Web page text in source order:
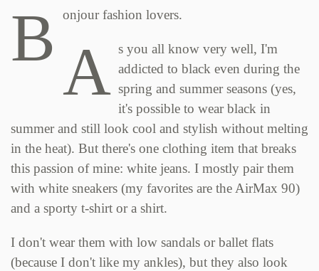
B onjour fashion lovers.
A s you all know very well, I'm
addicted to black even during the
spring and summer seasons (yes,
it's possible to wear black in
summer and still look cool and stylish without melting
in the heat). But there's one clothing item that breaks
this passion of mine: white jeans. I mostly pair them
with white sneakers (my favorites are the AirMax 90)
and a sporty t-shirt or a shirt.
I don't wear them with low sandals or ballet flats
(because I don't like my ankles), but they also look